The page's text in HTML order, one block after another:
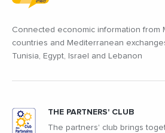
Connected economic information from
countries and Mediterranean
Tunisia, Egypt, Israel and Lebanon
THE PARTNERS' CLUB
The partners' club brings